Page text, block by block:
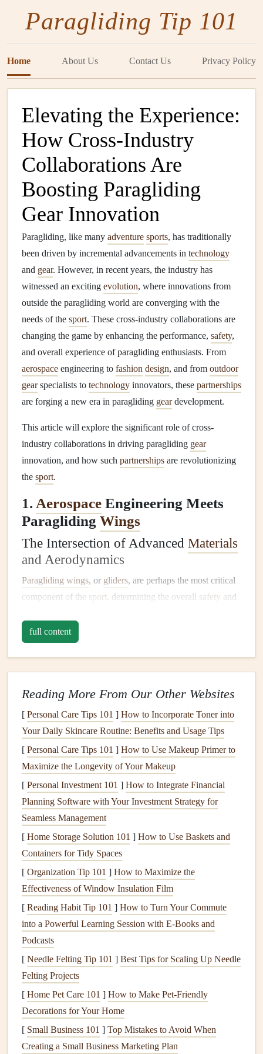
Paragliding Tip 101
Home About Us Contact Us Privacy Policy
Elevating the Experience:
How Cross-Industry
Collaborations Are
Boosting Paragliding
Gear Innovation
Paragliding, like many adventure sports, has traditionally
been driven by incremental advancements in technology
and gear. However, in recent years, the industry has
witnessed an exciting evolution, where innovations from
outside the paragliding world are converging with the
needs of the sport. These cross-industry collaborations are
changing the game by enhancing the performance, safety,
and overall experience of paragliding enthusiasts. From
aerospace engineering to fashion design, and from outdoor
gearspecialists to technology innovators, these partnerships
are forging a new era in paragliding geardevelopment.
This article will explore the significant role of cross-
industry collaborations in driving paragliding gear
innovation, and how such partnerships are revolutionizing
the sport.
1. Aerospace Engineering Meets
Paragliding Wings
The Intersection of Advanced Materials
and Aerodynamics
Paragliding wings, or gliders, are perhaps the most critical
component of the sport , determining the overall safety and
paragliding manufacturers have turned to
engineersto create
wingshasledto the development of stronger, more durable
gliders that are also incredibly light, making them easier to
handle.
One of the key collaborations has been between
paraglidingbrandsandaerospacematerial manufacturers,
where high‑techfabricsand composites designed for
aircraft are adapted for gliders. Thesefabricsnot only
enhance thestrength‑to‑weight ratio but also contribute to
improved maneuverability and stability. For example, the
development of low‑resistance
materialssuch asultra‑lightweight aramid fibers
polymershas revolutionized thestrengthand durability of
wings , helping them resistwear and tearwhile maintaining
flexibility
The influence of
to theglider's aerodynamicdesign. Paraglidingwingsnow
feature optimized airfoil
aerodynamic principles ofmodernaircraft. This has
resulted inwingsthat have better
longer flightsand better performance under varying
weather conditions.
full content
Reading More From Our Other Websites
[ Personal Care Tips 101 ] How to Incorporate Toner into
Your Daily Skincare Routine: Benefits and Usage Tips
[ Personal Care Tips 101 ] How to Use Makeup Primer to
Maximize the Longevity of Your Makeup
[ Personal Investment 101 ] How to Integrate Financial
Planning Software with Your Investment Strategy for
Seamless Management
[ Home Storage Solution 101 ] How to Use Baskets and
Containers for Tidy Spaces
[ Organization Tip 101 ] How to Maximize the
Effectiveness of Window Insulation Film
[ Reading Habit Tip 101 ] How to Turn Your Commute
into a Powerful Learning Session with E‑Books and
Podcasts
[ Needle Felting Tip 101 ] Best Tips for Scaling Up Needle
Felting Projects
[ Home Pet Care 101 ] How to Make Pet-Friendly
Decorations for Your Home
[ Small Business 101 ] Top Mistakes to Avoid When
Creating a Small Business Marketing Plan